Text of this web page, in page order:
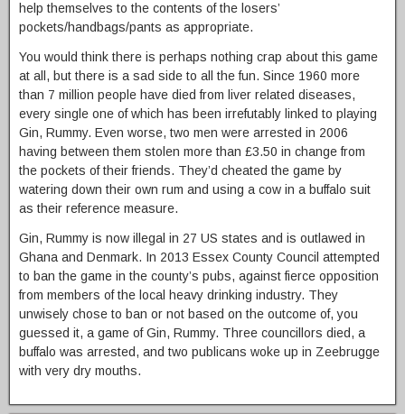
help themselves to the contents of the losers’
pockets/handbags/pants as appropriate.
You would think there is perhaps nothing crap about this game
at all, but there is a sad side to all the fun. Since 1960 more
than 7 million people have died from liver related diseases,
every single one of which has been irrefutably linked to playing
Gin, Rummy. Even worse, two men were arrested in 2006
having between them stolen more than £3.50 in change from
the pockets of their friends. They’d cheated the game by
watering down their own rum and using a cow in a buffalo suit
as their reference measure.
Gin, Rummy is now illegal in 27 US states and is outlawed in
Ghana and Denmark. In 2013 Essex County Council attempted
to ban the game in the county’s pubs, against fierce opposition
from members of the local heavy drinking industry. They
unwisely chose to ban or not based on the outcome of, you
guessed it, a game of Gin, Rummy. Three councillors died, a
buffalo was arrested, and two publicans woke up in Zeebrugge
with very dry mouths.